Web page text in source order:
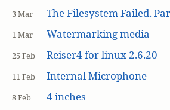
3 Mar The Filesystem Failed.
1 Mar Watermarking media
25 Feb Reiser4 for linux 2.6.20
11 Feb Internal Microphone
8 Feb 4 inches